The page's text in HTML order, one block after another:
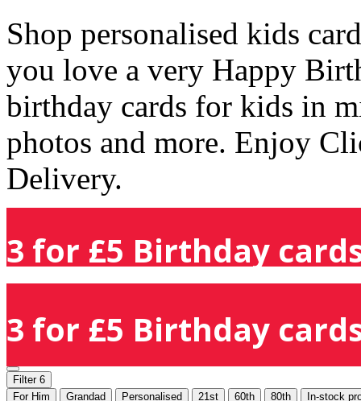
Shop personalised kids
you love a very Happy
birthday cards for kids in
photos and more. Enjoy
Delivery.
3 for £5 Birthday
3 for £5 Birthday
Filter 6
For Him
Grandad Personalised 21st 60th 80th In-stock